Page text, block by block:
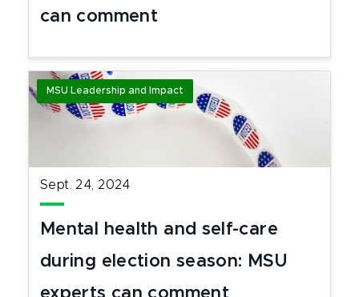
can comment
MSU Leadership and Impact
Sept. 24, 2024
Mental health and self-care
during election season: MSU